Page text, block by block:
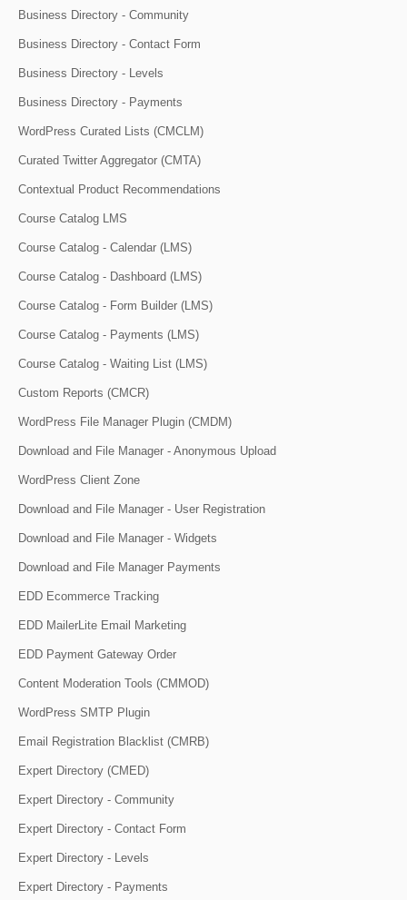
Business Directory - Community
Business Directory - Contact Form
Business Directory - Levels
Business Directory - Payments
WordPress Curated Lists (CMCLM)
Curated Twitter Aggregator (CMTA)
Contextual Product Recommendations
Course Catalog LMS
Course Catalog - Calendar (LMS)
Course Catalog - Dashboard (LMS)
Course Catalog - Form Builder (LMS)
Course Catalog - Payments (LMS)
Course Catalog - Waiting List (LMS)
Custom Reports (CMCR)
WordPress File Manager Plugin (CMDM)
Download and File Manager - Anonymous Upload
WordPress Client Zone
Download and File Manager - User Registration
Download and File Manager - Widgets
Download and File Manager Payments
EDD Ecommerce Tracking
EDD MailerLite Email Marketing
EDD Payment Gateway Order
Content Moderation Tools (CMMOD)
WordPress SMTP Plugin
Email Registration Blacklist (CMRB)
Expert Directory (CMED)
Expert Directory - Community
Expert Directory - Contact Form
Expert Directory - Levels
Expert Directory - Payments